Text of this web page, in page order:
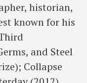
historian,
known for his
and Steel
Collapse